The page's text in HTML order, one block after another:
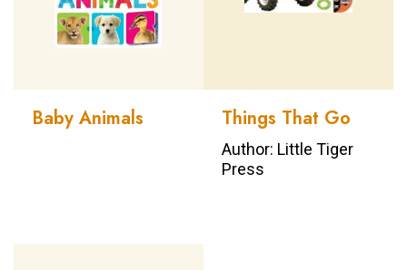
Baby Animals Things That Go
Author: Little Tiger
Press